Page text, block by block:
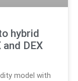
hybrid
DEX
model with